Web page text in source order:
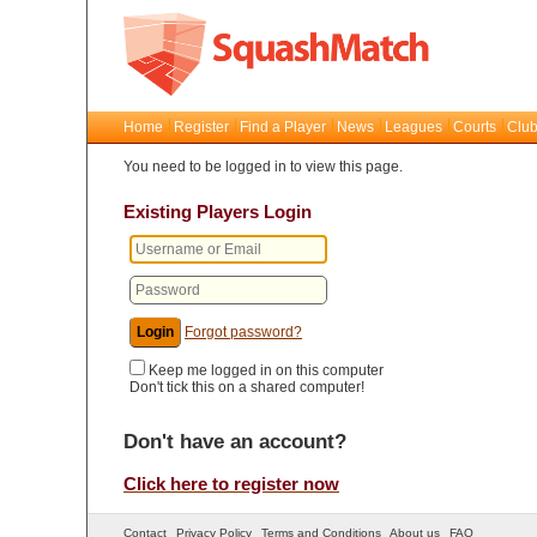
Home Register Find a Player News Leagues Courts
You need to be logged in to view this page.
Existing Players Login
Forgot password?
Keep me logged in on this computer
Don't tick this on a shared computer!
Don't have an account?
Click here to register now
Contact Privacy Policy Terms and Conditions About us FAQ